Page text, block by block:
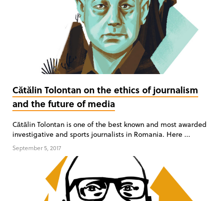
Cătălin Tolontan on the ethics of journalism
and the future of media
Cătălin Tolontan is one of the best known and most awarded
investigative and sports journalists in Romania. Here ...
September 5, 2017